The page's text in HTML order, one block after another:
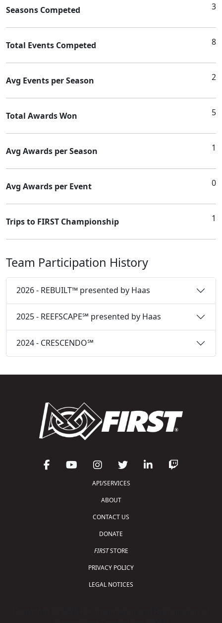
Seasons Competed 3
Total Events Competed 8
Avg Events per Season 2
Total Awards Won 5
Avg Awards per Season 1
Avg Awards per Event 0
Trips to FIRST Championship 1
Team Participation History
2026 - REBUILT™ presented by Haas
2025 - REEFSCAPE℠ presented by Haas
2024 - CRESCENDO℠
API/SERVICES
ABOUT
CONTACT US
DONATE
FIRSTSTORE
PRIVACY POLICY
LEGAL NOTICES